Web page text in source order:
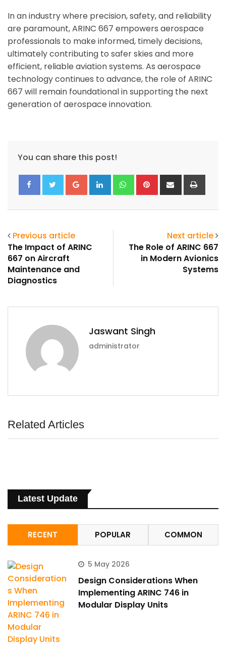
In an industry where precision, safety, and reliability
are paramount, ARINC 667 empowers aerospace
professionals to make informed, timely decisions,
ultimately contributing to safer skies and more
efficient, reliable aviation systems. As aerospace
technology continues to advance, the role of ARINC
667 will remain foundational in supporting the next
generation of aerospace innovation.
You can share this post!
Google+LinkedIn WhatsappPinterestShare
via
Previous article
The Impact of ARINC
667 on Aircraft
Maintenance and
Diagnostics
Next article
The Role of ARINC 667
in Modern Avionics
Systems
Jaswant Singh
administrator
Related Articles
Latest Update
RECENT POPULAR COMMON
5 May 2026
Design Considerations When
Implementing ARINC 746 in
Modular Display Units